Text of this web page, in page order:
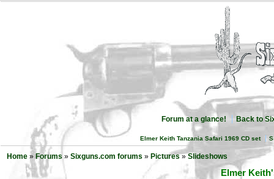
Forum at a glance! Back to
Elmer Keith Tanzania Safari 1969 CD set
Home » Forums » Sixguns.com forums » Pictures» Slideshows
Elmer